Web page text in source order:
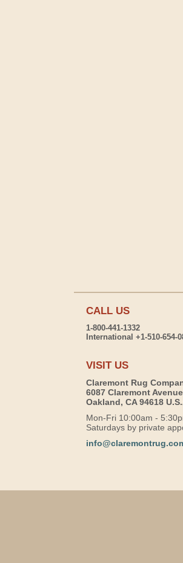
CALL US
1-800-441-1332
International +1-510-654-
VISIT US
Claremont Rug
6087 Claremont Avenue
Oakland, CA 94618
Mon-Fri 10:00am -
Saturdays by private